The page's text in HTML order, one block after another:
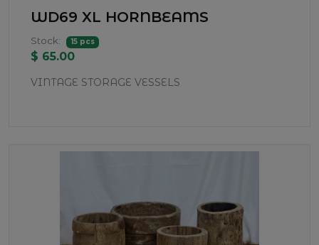
WD69 XL HORNBEAMS
Stock: 15 pcs
$ 65.00
VINTAGE STORAGE VESSELS